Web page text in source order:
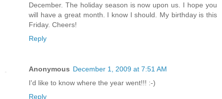
December. The holiday season is now upon us. I hope you
will have a great month. I know I should. My birthday is this
Friday. Cheers!
Reply
Anonymous December 1, 2009 at 7:51 AM
I'd like to know where the year went!!! :-)
Reply